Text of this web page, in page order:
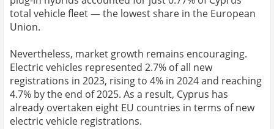
total vehicle fleet — the lowest share in the European
Union.
Nevertheless, market growth remains encouraging.
Electric vehicles represented 2.7% of all new
registrations in 2023, rising to 4% in 2024 and reaching
4.7% by the end of 2025. As a result, Cyprus has
already overtaken eight EU countries in terms of new
electric vehicle registrations.